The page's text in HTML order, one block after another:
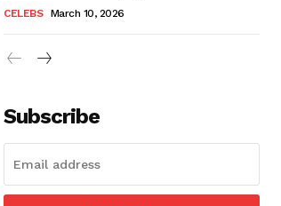
CELEBS March 10, 2026
Subscribe